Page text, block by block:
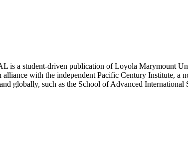
a student-driven publication of Loyola Marymount
with the independent Pacific Century Institute,
globally, such as the School of Advanced